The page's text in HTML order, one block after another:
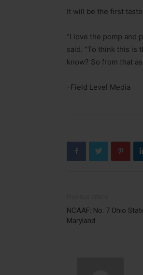
It will be the first
“I love the pomp and
said. “To think this is
know? So from that
–Field Level Media
NCAAF: No. 7 Ohio
Maryland